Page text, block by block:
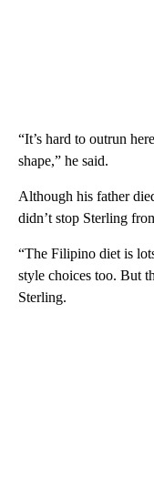
“It’s hard to outrun
shape,” he said.
Although his father
didn’t stop Sterling
“The Filipino diet is
style choices too. But
Sterling.